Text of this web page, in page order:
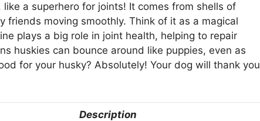
a superhero for joints! It comes from shells of
friends moving smoothly. Think of it as a magical
plays a big role in joint health, helping to repair
huskies can bounce around like puppies, even as
for your husky? Absolutely! Your dog will thank you
Description